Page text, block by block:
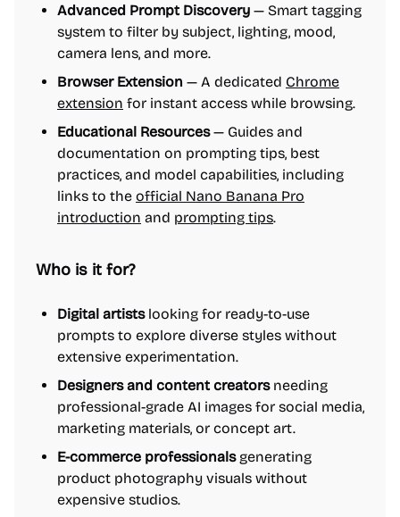
Advanced Prompt Discovery — Smart tagging
system to filter by subject, lighting, mood,
camera lens, and more.
Browser Extension — A dedicated Chrome
extension for instant access while browsing.
Educational Resources— Guides and
documentation on prompting tips, best
practices, and model capabilities, including
links to the official Nano Banana Pro
introduction and prompting tips.
Who is it for?
Digital artistslooking for ready-to-use
prompts to explore diverse styles without
extensive experimentation.
Designers and content creatorsneeding
professional-grade AI images for social media,
marketing materials, or concept art.
E-commerce professionalsgenerating
product photography visuals without
expensive studios.